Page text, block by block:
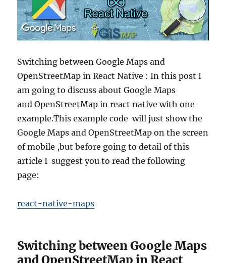
Switching between Google Maps and
OpenStreetMap in React Native : In this post I
am going to discuss about Google Maps
and OpenStreetMap in react native with one
example.This example code will just show the
Google Maps and OpenStreetMap on the screen
of mobile ,but before going to detail of this
article I suggest you to read the following
page:
react-native-maps
Switching between Google Maps
and OpenStreetMap in React